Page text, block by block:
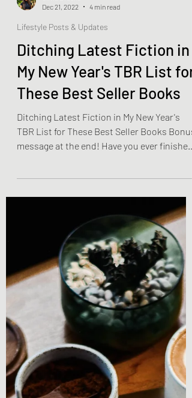
Olivia Brooks
Dec 21, 2022
4 min read
Lifestyle Posts & Updates
Ditching Latest Fiction in
My New Year's TBR List for
These Best Seller Books
Ditching Latest Fiction in My New Year's
message at the end! Have you ever finished